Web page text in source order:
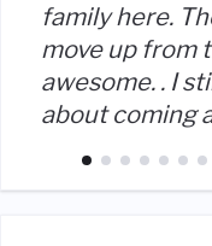
family here.
move up from
awesome. . I
about coming